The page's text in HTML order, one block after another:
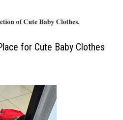
for Cute Baby Clothes